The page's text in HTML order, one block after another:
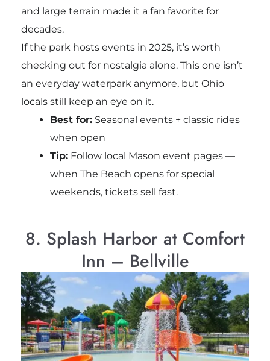
and large terrain made it a fan favorite for
decades.
If the park hosts events in 2025, it’s worth
checking out for nostalgia alone. This one isn’t
an everyday waterpark anymore, but Ohio
locals still keep an eye on it.
Best for:Seasonal events + classic rides
when open
Tip:Follow local Mason event pages —
when The Beach opens for special
weekends, tickets sell fast.
8. Splash Harbor at Comfort
Inn – Bellville